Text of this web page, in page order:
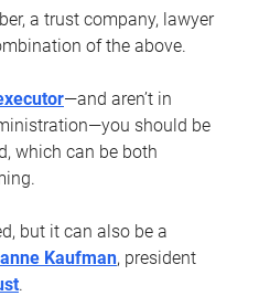
a trust company, lawyer
of the above.
—and aren’t in
should be
which can be both
but it can also be a
Kaufman, president
.